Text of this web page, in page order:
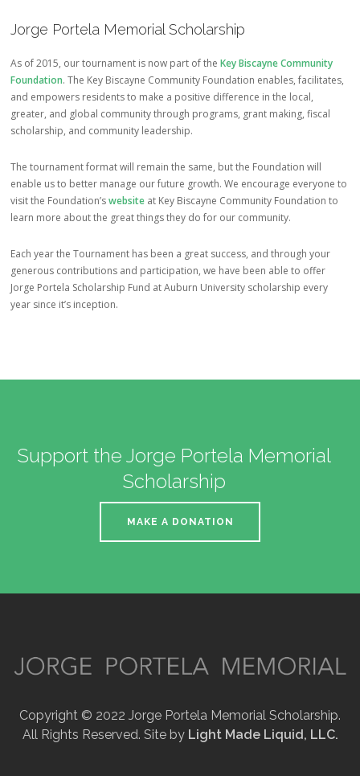
Jorge Portela Memorial Scholarship
As of 2015, our tournament is now part of theKey Biscayne Community
Foundation. The Key Biscayne Community Foundation enables, facilitates,
and empowers residents to make a positive difference in the local,
greater, and global community through programs, grant making, fiscal
scholarship, and community leadership.
The tournament format will remain the same, but the Foundation will
enable us to better manage our future growth. We encourage everyone to
visit the Foundation’swebsite at Key Biscayne Community Foundation to
learn more about the great things they do for our community.
Each year the Tournament has been a great success, and through your
generous contributions and participation, we have been able to offer
Jorge Portela Scholarship Fund at Auburn University scholarship every
year since it’s inception.
Support the Jorge Portela Memorial
Scholarship
MAKE A DONATION
Copyright © 2022 Jorge Portela Memorial Scholarship.
All Rights Reserved. Site by Light Made Liquid, LLC.